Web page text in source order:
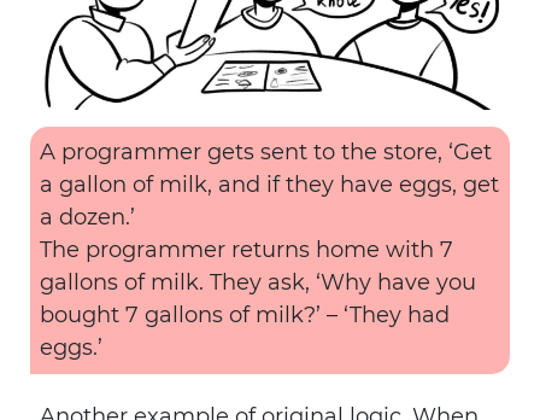
A programmer gets sent to the store, ‘Get
a gallon of milk, and if they have eggs, get
a dozen.’
The programmer returns home with 7
gallons of milk. They ask, ‘Why have you
bought 7 gallons of milk?’ – ‘They had
eggs.’